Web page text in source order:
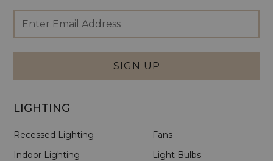
Footer
Newsletter
Signup
Form
Email
Address
SIGN UP
LIGHTING
Recessed Lighting
Indoor Lighting
Fans
Light Bulbs